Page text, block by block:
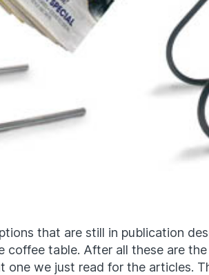
that are still in publication
coffee table. After all these are
one we just read for the articles.